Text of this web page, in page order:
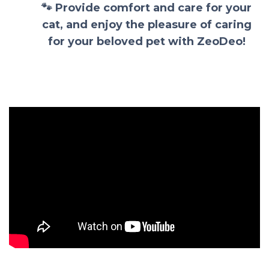
🐾 Provide comfort and care for your
cat, and enjoy the pleasure of caring
for your beloved pet with ZeoDeo!